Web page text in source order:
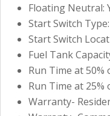
Floating Neutral:
Start Switch
Start Switch
Fuel Tank
Run Time at 50%
Run Time at 25%
Warranty-